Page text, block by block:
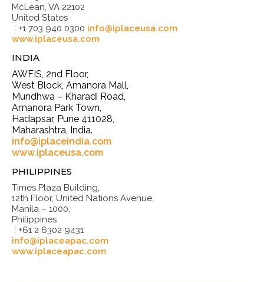
McLean, VA 22102
United States
: +1 703 940 0300 info@iplaceusa.com
www.iplaceusa.com
INDIA
AWFIS, 2nd Floor,
West Block, Amanora Mall,
Mundhwa – Kharadi Road,
Amanora Park Town,
Hadapsar, Pune 411028,
Maharashtra, India.
info@iplaceindia.com
www.iplaceusa.com
PHILIPPINES
Times Plaza Building,
12th Floor, United Nations Avenue,
Manila – 1000,
Philippines
: +61 2 6302 9431
info@iplaceapac.com
www.iplaceapac.com